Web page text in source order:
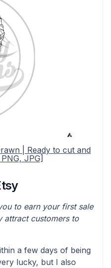
| Ready to cut and
JPG]
to earn your first sale
attract customers to
a few days of being
lucky, but I also